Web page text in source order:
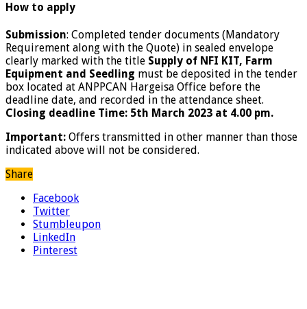
How to apply
Submission: Completed tender documents (Mandatory
Requirement along with the Quote) in sealed envelope
clearly marked with the title Supply of NFI KIT, Farm
Equipment and Seedling must be deposited in the tender
box located at ANPPCAN Hargeisa Office before the
deadline date, and recorded in the attendance sheet.
Closing deadline Time: 5th March 2023 at 4.00 pm.
Important: Offers transmitted in other manner than those
indicated above will not be considered.
Share
Facebook
Twitter
Stumbleupon
LinkedIn
Pinterest